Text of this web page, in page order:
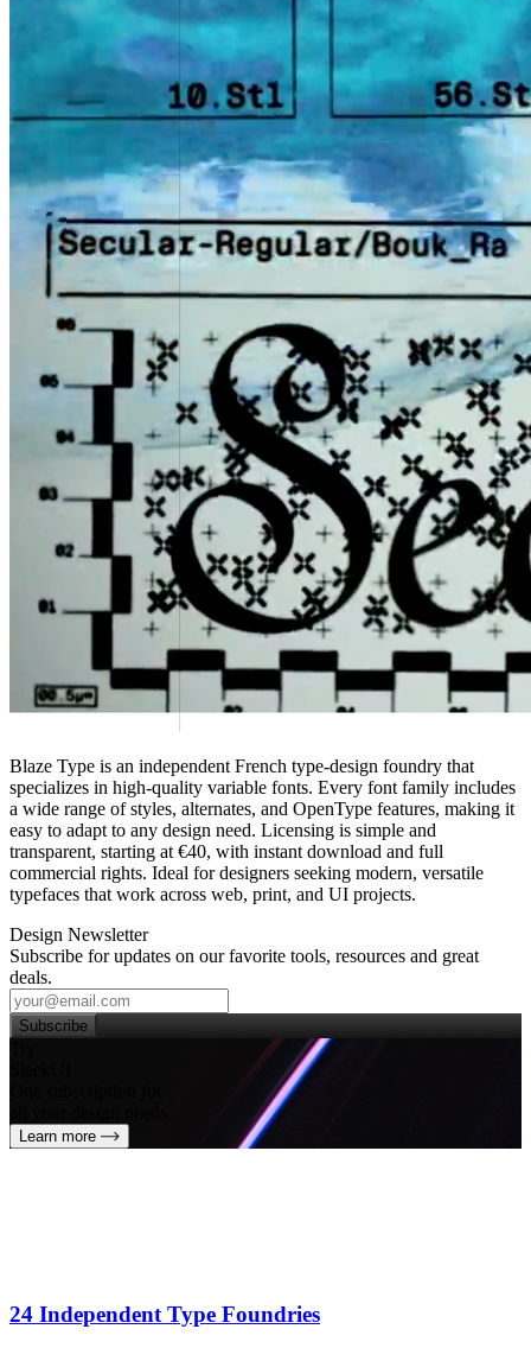
Blaze Type is an independent French type‑design foundry that
specializes in high‑quality variable fonts. Every font family includes
a wide range of styles, alternates, and OpenType features, making it
easy to adapt to any design need. Licensing is simple and
transparent, starting at €40, with instant download and full
commercial rights. Ideal for designers seeking modern, versatile
typefaces that work across web, print, and UI projects.
Design Newsletter
Subscribe for updates on our favorite tools, resources and great
deals.
Subscribe
Learn more
24 Independent Type Foundries